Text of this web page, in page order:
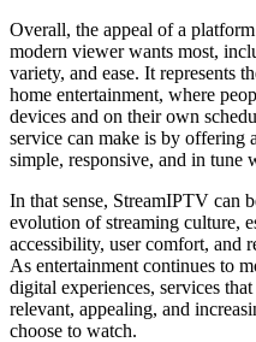
Overall, the appeal of a
modern viewer wants most,
variety, and ease. It represents
home entertainment, where
devices and on their own
service can make is by offering
simple, responsive, and in tune
In that sense, StreamIPTV can
evolution of streaming culture,
accessibility, user comfort, and
As entertainment continues to
digital experiences, services
relevant, appealing, and
choose to watch.